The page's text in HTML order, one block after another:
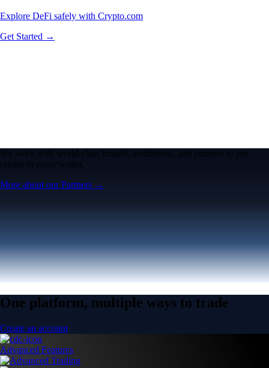
Explore DeFi safely with Crypto.com
Get Started →
We work with world-class brands, institutions, and partners to put
crypto in every wallet.
More about our Partners →
One platform, multiple ways to trade
Create an account
Advanced Features